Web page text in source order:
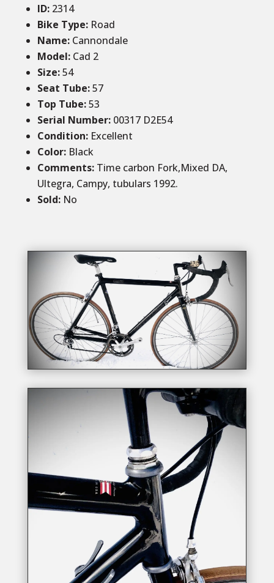
ID: 2314
Bike Type: Road
Name:Cannondale
Model:Cad 2
Size:54
Seat Tube:57
Top Tube:53
Serial Number:00317 D2E54
Condition:Excellent
Color: Black
Comments:Time carbon Fork,Mixed DA,
Ultegra, Campy, tubulars 1992.
Sold: No